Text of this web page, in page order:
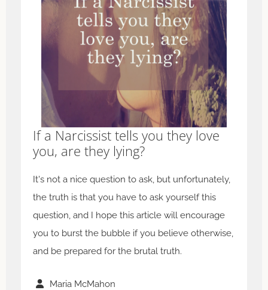
If a Narcissist tells you they love
you, are they lying?
It's not a nice question to ask, but unfortunately,
the truth is that you have to ask yourself this
question, and I hope this article will encourage
you to burst the bubble if you believe otherwise,
and be prepared for the brutal truth.
Maria McMahon